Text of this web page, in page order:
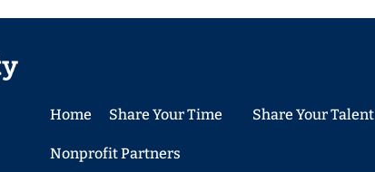
Home Share Your Time Share Your Talent
Nonprofit Partners